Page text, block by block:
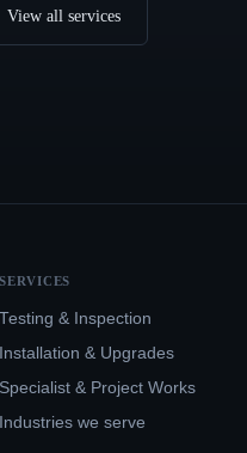
View all services
SERVICES
Testing & Inspection
Installation & Upgrades
Specialist & Project Works
Industries we serve